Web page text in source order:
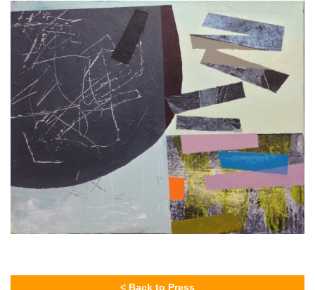
< Back to Press